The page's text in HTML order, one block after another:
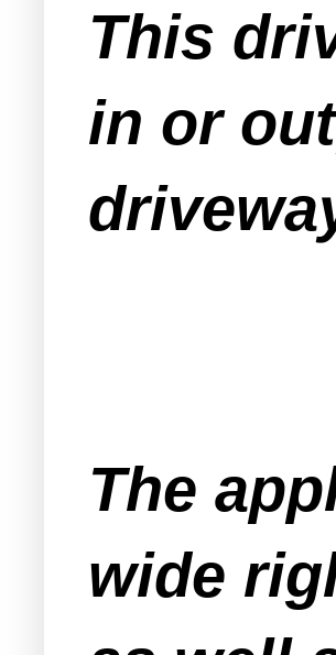
This
in or
The
wide